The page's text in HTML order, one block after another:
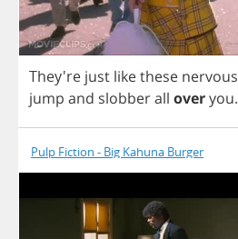
They're just likethese nervous
jump and slobberall overyou.
Pulp Fiction - Big Kahuna Burger